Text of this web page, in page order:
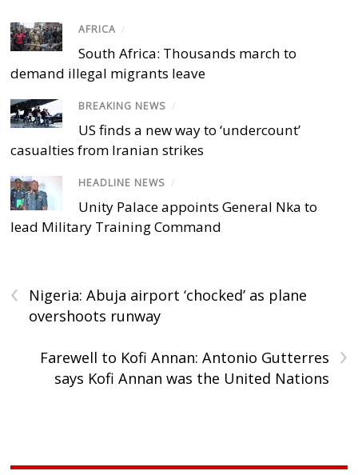
AFRICA /
South Africa: Thousands march to
demand illegal migrants leave
BREAKING NEWS /
US finds a new way to ‘undercount’
casualties from Iranian strikes
HEADLINE NEWS /
Unity Palace appoints General Nka to
lead Military Training Command
‹
Nigeria: Abuja airport ‘chocked’ as plane
overshoots runway
›
Farewell to Kofi Annan: Antonio Gutterres
says Kofi Annan was the United Nations